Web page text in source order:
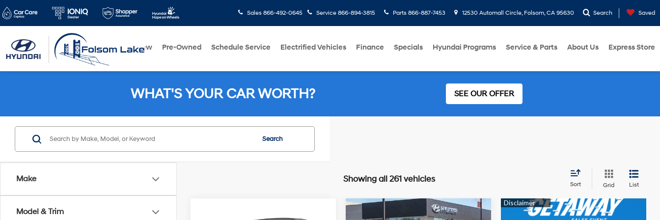
Sales 866-492-0645 Service 866-894-3815 Parts 866-887-7453 12530 Automall Circle, Folsom, CA 95630 Search Saved
New Pre-Owned Schedule Service Electrified Vehicles Finance Specials Hyundai Programs Service & Parts About Us Express Store
WHAT'S YOUR CAR WORTH? SEE OUR OFFER
Make
Model & Trim
Search
Showing all 261 vehicles
Sort Grid List
L
4 Cyl - 2 L